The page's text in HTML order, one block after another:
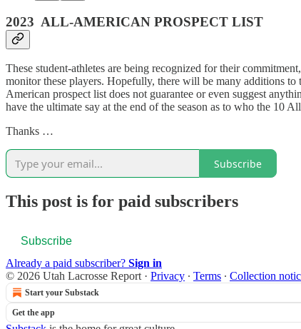
2023 ALL-AMERICAN PROSPECT LIST
These student-athletes are being recognized for their
monitor these players. Hopefully, there will be many additions
American prospect list does not guarantee or even suggest
have the ultimate say at the end of the season as to who the 10
Thanks …
Subscribe
This post is for paid subscribers
Subscribe
Already a paid subscriber? Sign in
© 2026 Utah Lacrosse Report · Privacy ∙ Terms ∙ Collection
Start your Substack
Get the app